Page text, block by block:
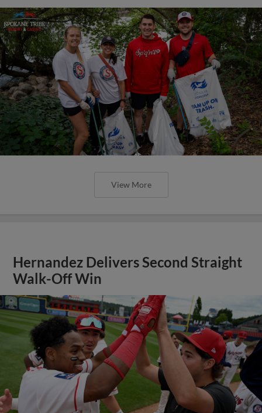
View More
Hernandez Delivers Second Straight
Walk-Off Win